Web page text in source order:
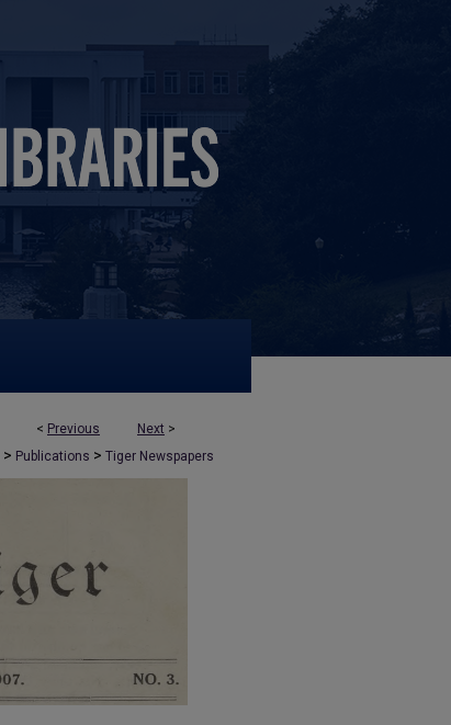
< Previous Next >
> Publications > Tiger Newspapers